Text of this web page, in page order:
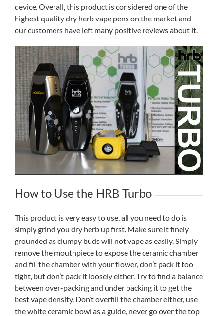
device. Overall, this product is considered one of the
highest quality dry herb vape pens on the market and
our customers have left many positive reviews about it.
How to Use the HRB Turbo
This product is very easy to use, all you need to do is
simply grind you dry herb up first. Make sure it finely
grounded as clumpy buds will not vape as easily. Simply
remove the mouthpiece to expose the ceramic chamber
and fill the chamber with your flower, don’t pack it too
tight, but don’t pack it loosely either. Try to find a balance
between over-packing and under packing it to get the
best vape density. Don’t overfill the chamber either, use
the white ceramic bowl as a guide, never go over the top